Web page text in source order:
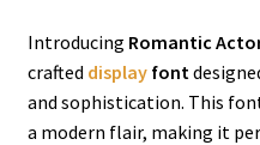
Introducing Romantic
crafted displayfont
and sophistication. This
a modern flair, making it